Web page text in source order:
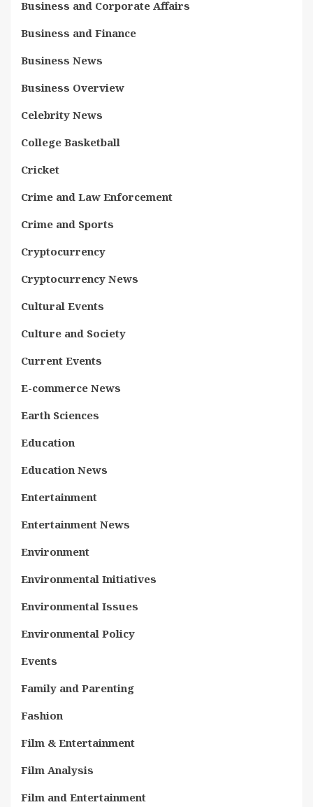
Business and Corporate Affairs
Business and Finance
Business News
Business Overview
Celebrity News
College Basketball
Cricket
Crime and Law Enforcement
Crime and Sports
Cryptocurrency
Cryptocurrency News
Cultural Events
Culture and Society
Current Events
E-commerce News
Earth Sciences
Education
Education News
Entertainment
Entertainment News
Environment
Environmental Initiatives
Environmental Issues
Environmental Policy
Events
Family and Parenting
Fashion
Film & Entertainment
Film Analysis
Film and Entertainment